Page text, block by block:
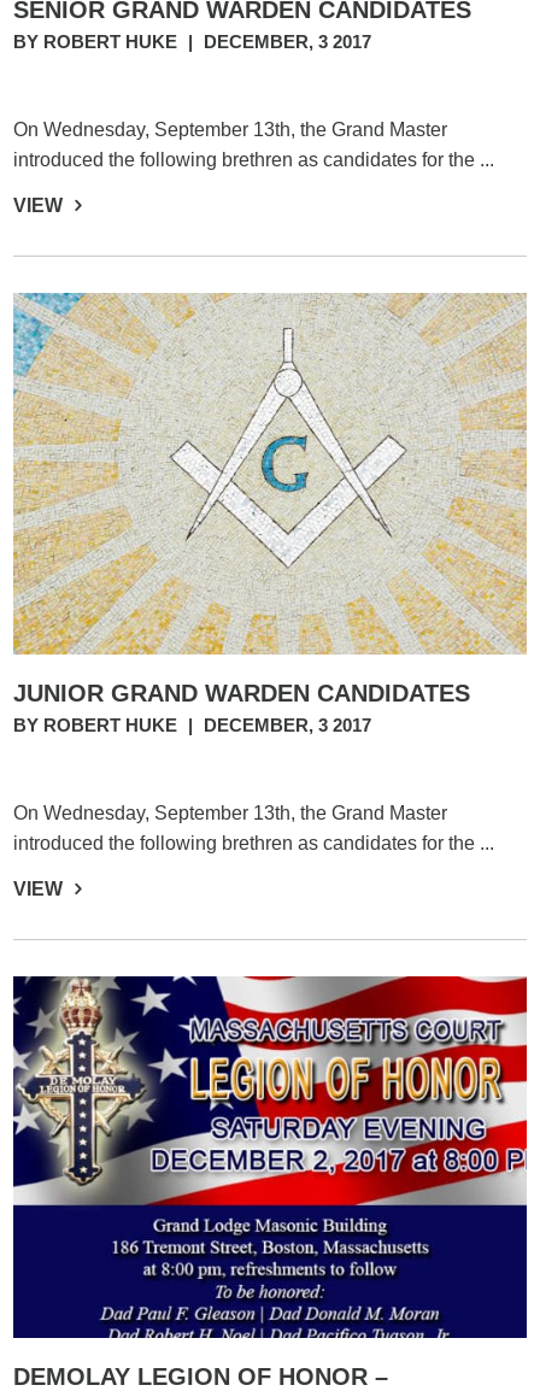
SENIOR GRAND WARDEN CANDIDATES
BY ROBERT HUKE | DECEMBER, 3 2017
On Wednesday, September 13th, the Grand Master
introduced the following brethren as candidates for the ...
VIEW
JUNIOR GRAND WARDEN CANDIDATES
BY ROBERT HUKE | DECEMBER, 3 2017
On Wednesday, September 13th, the Grand Master
introduced the following brethren as candidates for the ...
VIEW
DEMOLAY LEGION OF HONOR –